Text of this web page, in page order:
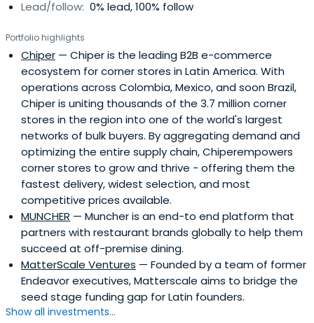
also Speaker -Including TEDTalks. Prior to tech and VC, he
industry, where he worked for L´Oreal, Quala and Johnson
& Johnson.Sebastian has an MBA from Tulane University
and an EP from Singularity University.
Lead/follow: 0% lead, 100% follow
Portfolio highlights
Chiper — Chiper is the leading B2B e-commerce
ecosystem for corner stores in Latin America. With
operations across Colombia, Mexico, and soon Brazil,
Chiper is uniting thousands of the 3.7 million corner
stores in the region into one of the world's largest
networks of bulk buyers. By aggregating demand and
optimizing the entire supply chain, Chiperempowers
corner stores to grow and thrive - offering them the
fastest delivery, widest selection, and most
competitive prices available.
MUNCHER — Muncher is an end-to end platform that
partners with restaurant brands globally to help them
succeed at off-premise dining.
MatterScale Ventures — Founded by a team of former
Endeavor executives, Matterscale aims to bridge the
seed stage funding gap for Latin founders.
Show all investments...